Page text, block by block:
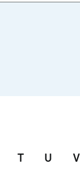
T U V